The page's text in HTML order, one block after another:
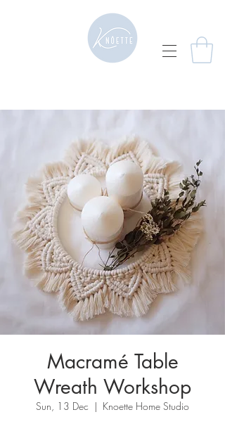
Macramé Table
Wreath Workshop
Sun, 13 Dec
  |
Knoette Home Studio